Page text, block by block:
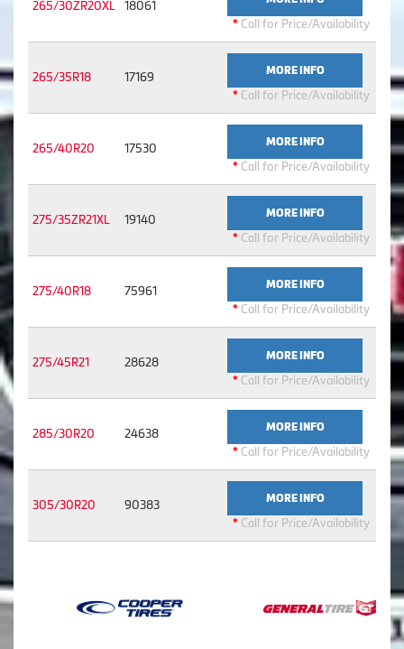
265/30ZR20XL 18061
* Call for Price/Availability
265/35R18 17169 MORE INFO
* Call for Price/Availability
265/40R20 17530 MORE INFO
* Call for Price/Availability
275/35ZR21XL 19140 MORE INFO
* Call for Price/Availability
275/40R18 75961 MORE INFO
* Call for Price/Availability
275/45R21 28628 MORE INFO
* Call for Price/Availability
285/30R20 24638 MORE INFO
* Call for Price/Availability
305/30R20 90383 MORE INFO
* Call for Price/Availability